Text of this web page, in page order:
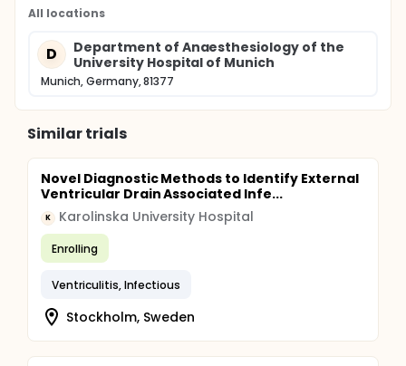
All locations
D
Department of Anaesthesiology of the
University Hospital of Munich
Munich, Germany, 81377
Similar trials
Novel Diagnostic Methods to Identify External
Ventricular Drain Associated Infe...
K Karolinska University Hospital
Enrolling
Ventriculitis, Infectious
Stockholm, Sweden